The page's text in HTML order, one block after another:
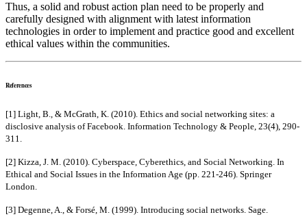
Thus, a solid and robust action plan need to be properly and
carefully designed with alignment with latest information
technologies in order to implement and practice good and excellent
ethical values within the communities.
References
[1] Light, B., & McGrath, K. (2010). Ethics and social networking sites: a
disclosive analysis of Facebook. Information Technology & People, 23(4), 290-
311.
[2] Kizza, J. M. (2010). Cyberspace, Cyberethics, and Social Networking. In
Ethical and Social Issues in the Information Age (pp. 221-246). Springer
London.
[3] Degenne, A., & Forsé, M. (1999). Introducing social networks. Sage.